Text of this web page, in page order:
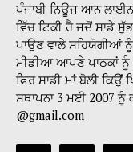
ਪੰਜਾਬੀ ਨਿਊਜ ਆਨ
ਵਿੱਚ ਟਿਕੀ ਹੈ ਜਦੋਂ ਸਾਡੇ
ਪਾਉਣ ਵਾਲੇ ਸਹਿਯੋਗੀਆਂ
ਮੀਡੀਆ ਆਪਣੇ ਪਾਠਕਾਂ ਨੂੰ
ਫਿਰ ਸਾਡੀ ਮਾਂ ਬੋਲੀ
ਸਥਾਪਨਾ 3 ਮਈ 2007 ਨੂੰ
@gmail.com